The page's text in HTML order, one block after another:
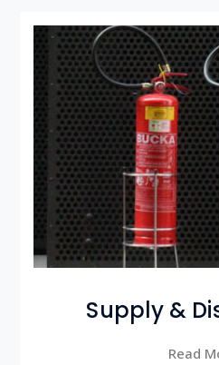
Supply &
Read